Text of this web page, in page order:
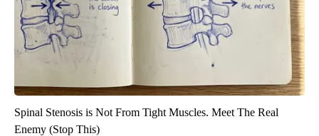
Spinal Stenosis is Not From Tight Muscles. Meet The Real
Enemy (Stop This)